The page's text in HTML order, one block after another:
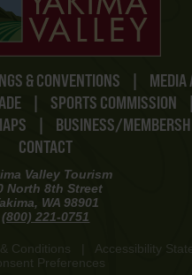
& CONVENTIONS |
MEDIA
| SPORTS COMMISSION |
| BUSINESS/
CONTACT
Valley Tourism
North 8th Street
WA 98901
(800) 221-0751
Conditions Accessibility
Preferences